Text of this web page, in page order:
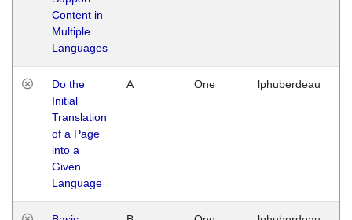
Content in
Multiple
Languages
Do the
Initial
Translation
of a Page
into a
Given
Language
A One lphuberdeau